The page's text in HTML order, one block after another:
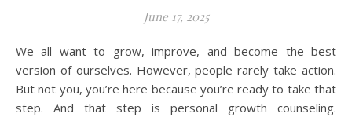
June 17, 2025
We all want to grow, improve, and become the best
version of ourselves. However, people rarely take action.
But not you, you’re here because you’re ready to take that
step. And that step is personal growth counseling.